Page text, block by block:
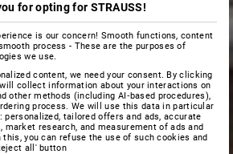
for opting for STRAUSS!
is our concern! Smooth functions, content
process - These are the purposes of
we use.
content, we need your consent. By clicking
collect information about your interactions on
other methods (including AI‑based procedures),
process. We will use this data in particular
tailored offers and ads, accurate
market research, and measurement of ads and
you can refuse the use of such cookies and
all' button